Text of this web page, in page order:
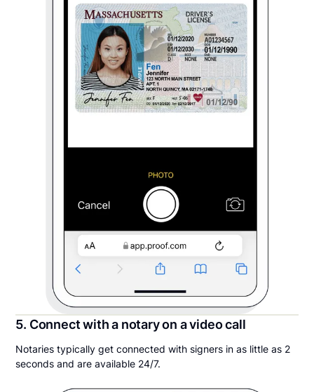
5. Connect with a notary on a video call
Notaries typically get connected with signers in as little as 2
seconds and are available 24/7.